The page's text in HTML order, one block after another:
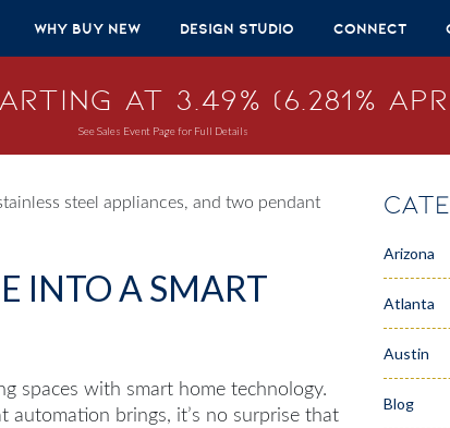
Why Buy New Design Studio Connect
at 3.49% (6.281%
See Sales Event Page for Full Details
INTO A SMART
spaces with smart home technology.
brings, it’s no surprise that
Arizona
Atlanta
Austin
Blog